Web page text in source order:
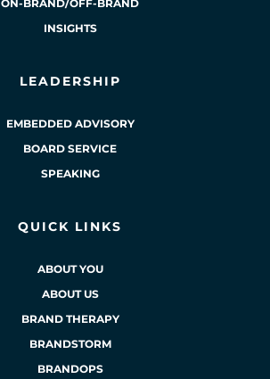
ON-BRAND/OFF-BRAND
INSIGHTS
LEADERSHIP
EMBEDDED ADVISORY
BOARD SERVICE
SPEAKING
QUICK LINKS
ABOUT YOU
ABOUT US
BRAND THERAPY
BRANDSTORM
BRANDOPS